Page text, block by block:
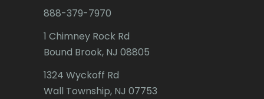
Budd Lake
Caldwell
Califon
888-379-7970
1 Chimney Rock Rd
Bound Brook, NJ 08805
1324 Wyckoff Rd
Wall Township, NJ 07753